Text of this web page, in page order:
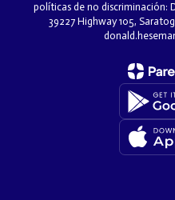
políticas de no discriminación:
39227 Highway 105,